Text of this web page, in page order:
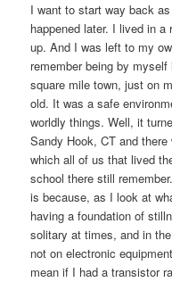
I want to start way back
happened later. I lived in
up. And I was left to my
remember being by
square mile town, just on
old. It was a safe
worldly things. Well, it
Sandy Hook, CT and
which all of us that lived
school there still
is because, as I look at
having a foundation of
solitary at times, and in
not on electronic
mean if I had a transistor